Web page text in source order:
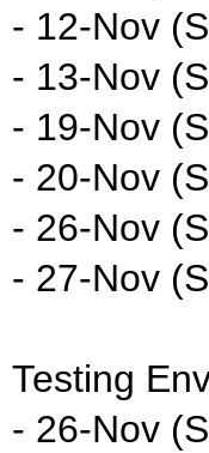
- 12-Nov
- 13-Nov
- 19-Nov
- 20-Nov
- 26-Nov
- 27-Nov
Testing
- 26-Nov